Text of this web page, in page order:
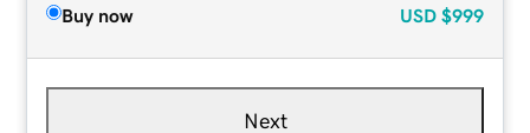
Buy now USD $999
Next